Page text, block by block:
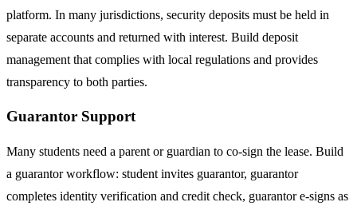
platform. In many jurisdictions, security deposits must be held in
separate accounts and returned with interest. Build deposit
management that complies with local regulations and provides
transparency to both parties.
Guarantor Support
Many students need a parent or guardian to co-sign the lease. Build
a guarantor workflow: student invites guarantor, guarantor
completes identity verification and credit check, guarantor e-signs as